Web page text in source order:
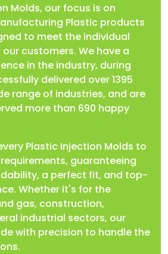
Molds, our focus is on
Plastic products
to meet the individual
customers. We have a
in the industry, during
delivered over 1395
range of industries, and are
more than 690 happy
Plastic Injection Molds to
guaranteeing
a perfect fit, and top-
Whether it's for the
gas, construction,
industrial sectors, our
with precision to handle the